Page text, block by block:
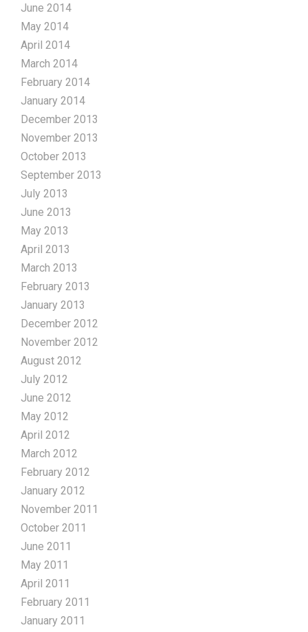
June 2014
May 2014
April 2014
March 2014
February 2014
January 2014
December 2013
November 2013
October 2013
September 2013
July 2013
June 2013
May 2013
April 2013
March 2013
February 2013
January 2013
December 2012
November 2012
August 2012
July 2012
June 2012
May 2012
April 2012
March 2012
February 2012
January 2012
November 2011
October 2011
June 2011
May 2011
April 2011
February 2011
January 2011